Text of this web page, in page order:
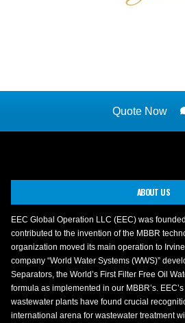
Quote Now
ABOUT US
EEC Global Operation LLC (EEC) was
contributed to the invention of the MBBR
organization moved its main operation to
company “World Water Systems (WWS)”
Separators, the World’s First Filter Free Oil
formula as implemented in our MBBR’s.
wastewater plants have found crucial
international arena for wastewater treatment